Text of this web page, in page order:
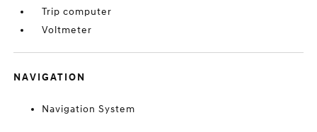
Trip computer
Voltmeter
NAVIGATION
Navigation System